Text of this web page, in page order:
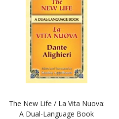
The New Life / La Vita Nuova:
A Dual-Language Book